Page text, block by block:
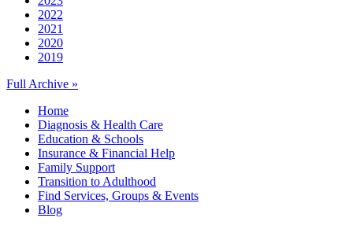
2022
2021
2020
2019
Full Archive »
Home
Diagnosis & Health Care
Education & Schools
Insurance & Financial Help
Family Support
Transition to Adulthood
Find Services, Groups & Events
Blog